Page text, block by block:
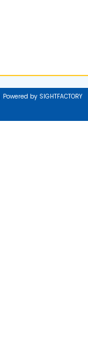
Powered by SIGHTFACTORY